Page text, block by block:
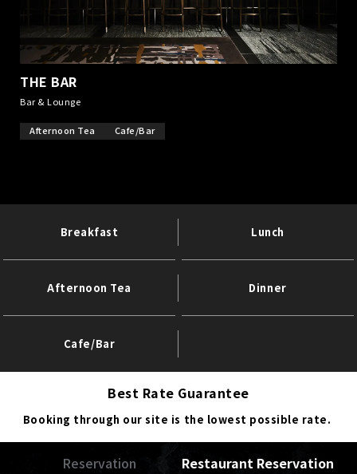
THE BAR
Bar & Lounge
Afternoon Tea Cafe/Bar
Breakfast Lunch
Afternoon Tea Dinner
Cafe/Bar
Best Rate Guarantee
Booking through our site is the lowest possible rate.
Reservation Restaurant Reservation